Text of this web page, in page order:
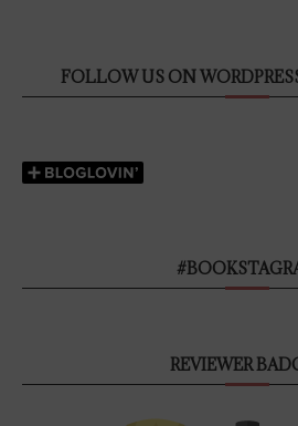
FOLLOW US ON
REVIEWER